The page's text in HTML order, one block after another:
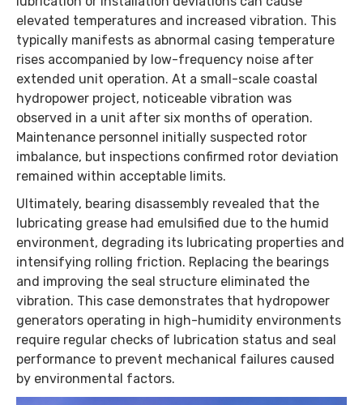
elevated temperatures and increased vibration. This
typically manifests as abnormal casing temperature
rises accompanied by low-frequency noise after
extended unit operation. At a small-scale coastal
hydropower project, noticeable vibration was
observed in a unit after six months of operation.
Maintenance personnel initially suspected rotor
imbalance, but inspections confirmed rotor deviation
remained within acceptable limits.
Ultimately, bearing disassembly revealed that the
lubricating grease had emulsified due to the humid
environment, degrading its lubricating properties and
intensifying rolling friction. Replacing the bearings
and improving the seal structure eliminated the
vibration. This case demonstrates that hydropower
generators operating in high-humidity environments
require regular checks of lubrication status and seal
performance to prevent mechanical failures caused
by environmental factors.